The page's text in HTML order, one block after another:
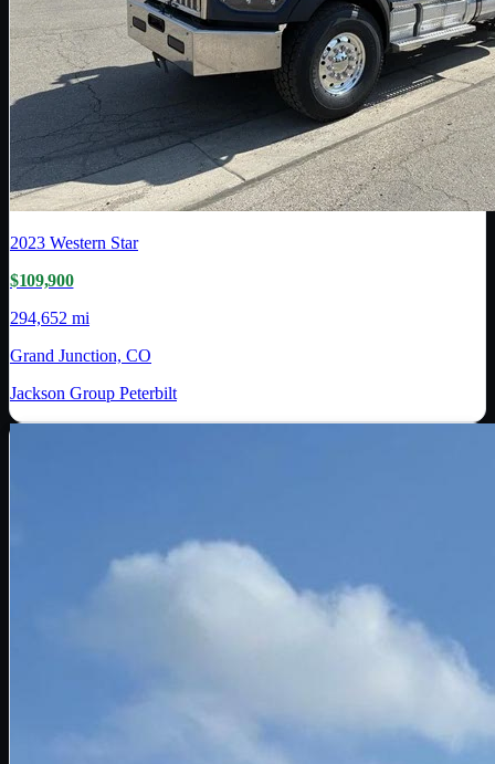
2023 Western Star
$109,900
294,652 mi
Grand Junction, CO
Jackson Group Peterbilt